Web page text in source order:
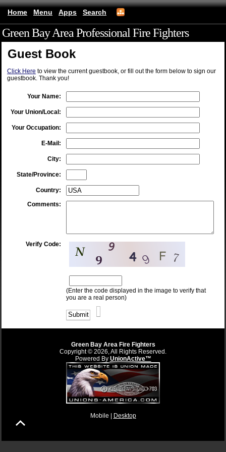
Home Menu Apps Search
Green Bay Area Professional Fire Fighters(mobile)
Guest Book
Click Here to view the current guestbook, or fill out the form below to sign our
guestbook. Thank you!
Your Name:
Your Union/Local:
Your Occupation:
E-Mail:
City:
State/Province:
Country:
Comments:
Verify Code:
(Enter the code displayed in the image to verify that
you are a real person)
Green Bay Area Fire Fighters
Copyright © 2026, All Rights Reserved.
Powered By UnionActive™
Mobile | Desktop